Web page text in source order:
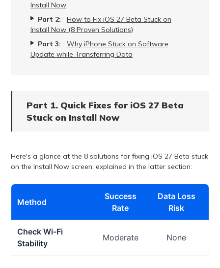
Install Now
Part 2:
How to Fix iOS 27 Beta Stuck on
Install Now (8 Proven Solutions)
Part 3:
Why iPhone Stuck on Software
Update while Transferring Data
Part 1. Quick Fixes for iOS 27 Beta
Stuck on Install Now
Here's a glance at the 8 solutions for fixing iOS 27 Beta stuck
on the Install Now screen, explained in the latter section:
Method
Success
Rate
Data Loss
Risk
Check Wi-Fi
Stability
Moderate None